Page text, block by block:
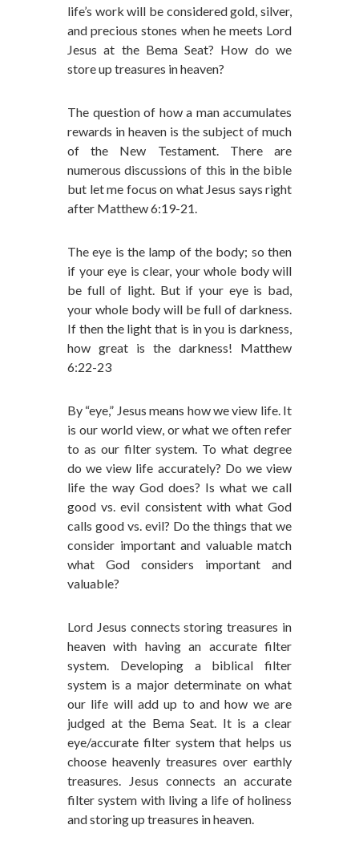
life’s work will be considered gold, silver,
and precious stones when he meets Lord
Jesus at the Bema Seat? How do we
store up treasures in heaven?
The question of how a man accumulates
rewards in heaven is the subject of much
of the New Testament. There are
numerous discussions of this in the bible
but let me focus on what Jesus says right
after Matthew 6:19-21.
The eye is the lamp of the body; so then
if your eye is clear, your whole body will
be full of light. But if your eye is bad,
your whole body will be full of darkness.
If then the light that is in you is darkness,
how great is the darkness! Matthew
6:22-23
By “eye,” Jesus means how we view life. It
is our world view, or what we often refer
to as our filter system. To what degree
do we view life accurately? Do we view
life the way God does? Is what we call
good vs. evil consistent with what God
calls good vs. evil? Do the things that we
consider important and valuable match
what God considers important and
valuable?
Lord Jesus connects storing treasures in
heaven with having an accurate filter
system. Developing a biblical filter
system is a major determinate on what
our life will add up to and how we are
judged at the Bema Seat. It is a clear
eye/accurate filter system that helps us
choose heavenly treasures over earthly
treasures. Jesus connects an accurate
filter system with living a life of holiness
and storing up treasures in heaven.